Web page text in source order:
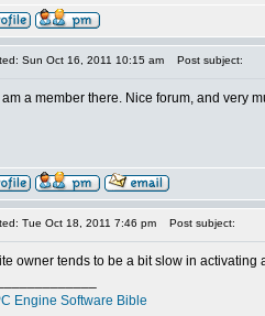
Sun Oct 16, 2011 10:15 am Post subject:
am a member there. Nice forum, and very
Tue Oct 18, 2011 7:46 pm Post subject:
owner tends to be a bit slow in activating
Engine Software Bible